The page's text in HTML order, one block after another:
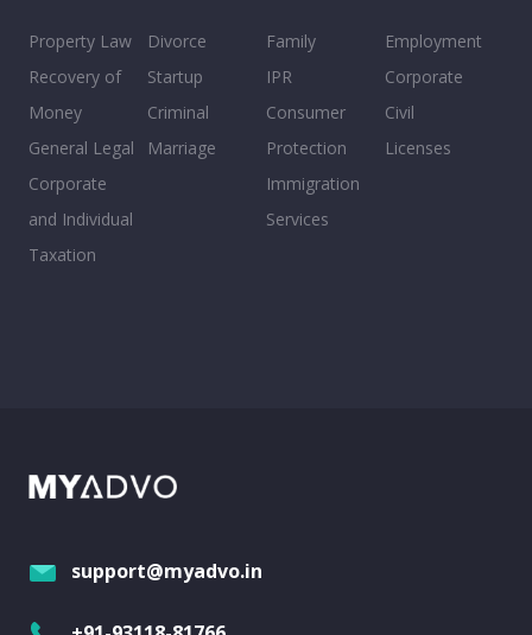
Property Law
Recovery of
Money
General Legal
Corporate
and Individual
Taxation
Divorce
Startup
Criminal
Marriage
Family
IPR
Consumer
Protection
Immigration
Services
Employment
Corporate
Civil
Licenses
support@myadvo.in